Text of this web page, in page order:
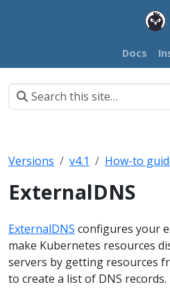
Docs
Versions v4.1 How-to
ExternalDNS
ExternalDNS configures your
make Kubernetes resources
servers by getting resources
to create a list of DNS records.